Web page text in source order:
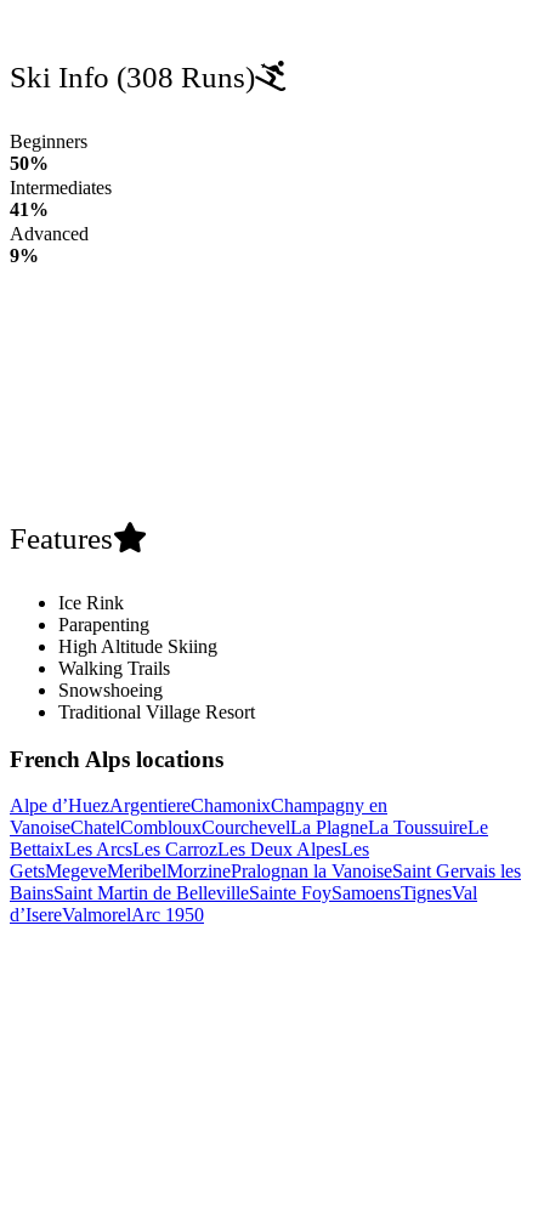
Ski Info (308 Runs)
Beginners
50%
Intermediates
41%
Advanced
9%
Features
Ice Rink
Parapenting
High Altitude Skiing
Walking Trails
Snowshoeing
Traditional Village Resort
French Alps locations
Alpe d’HuezArgentiereChamonixChampagny en
VanoiseChatelComblouxCourchevelLa PlagneLa ToussuireLe
BettaixLes ArcsLes CarrozLes Deux AlpesLes
GetsMegeveMeribelMorzinePralognan la VanoiseSaint Gervais les
BainsSaint Martin de BellevilleSainte FoySamoensTignesVal
d’IsereValmorelArc 1950